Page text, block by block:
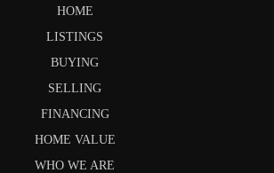
HOME
LISTINGS
BUYING
SELLING
FINANCING
HOME VALUE
WHO WE ARE